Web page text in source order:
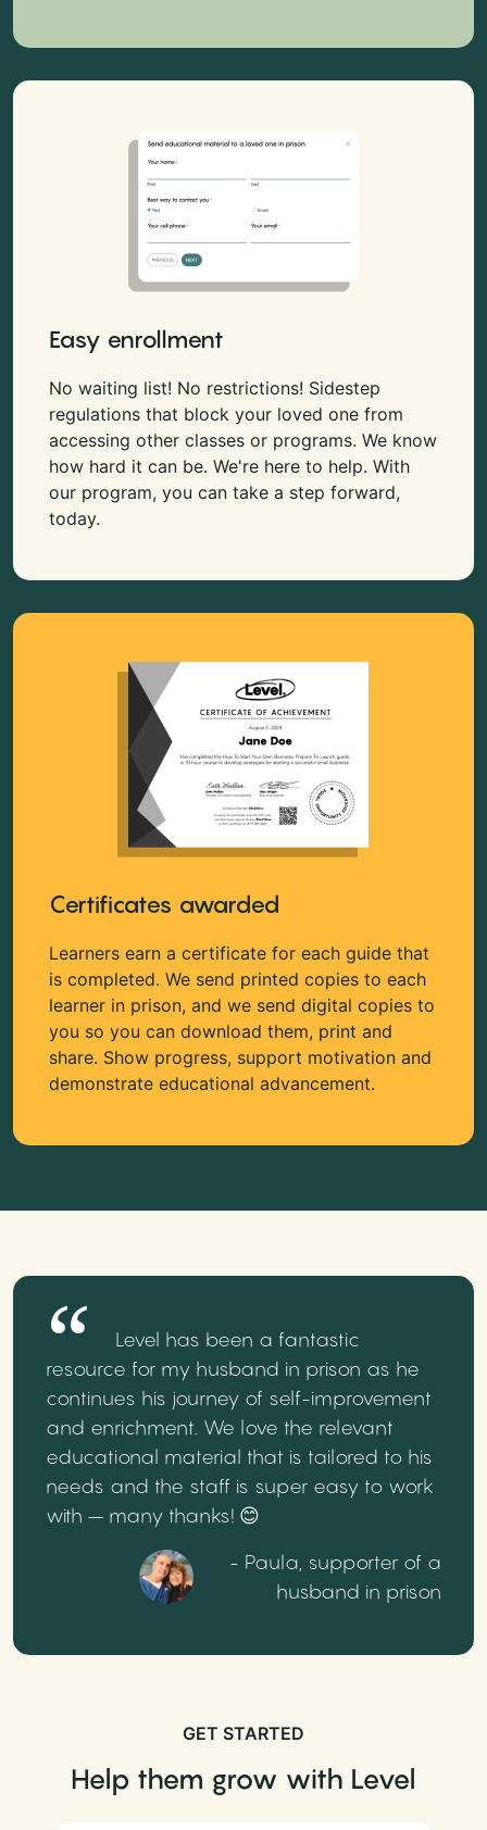
Easy enrollment
No waiting list! No restrictions! Sidestep
regulations that block your loved one from
accessing other classes or programs. We know
how hard it can be. We're here to help. With
our program, you can take a step forward,
today.
Certificates awarded
Learners earn a certificate for each guide that
is completed. We send printed copies to each
learner in prison, and we send digital copies to
you so you can download them, print and
share. Show progress, support motivation and
demonstrate educational advancement.
Level has been a fantastic
resource for my husband in prison as he
continues his journey of self-improvement
and enrichment. We love the relevant
educational material that is tailored to his
needs and the staff is super easy to work
with – many thanks! 😊
- Paula, supporter of a
husband in prison
GET STARTED
Help them grow with Level